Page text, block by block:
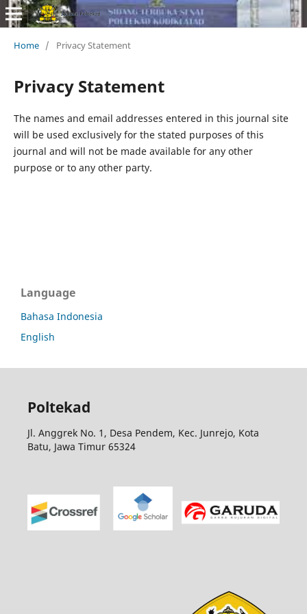
Home / Privacy Statement
Privacy Statement
The names and email addresses entered in this journal site
will be used exclusively for the stated purposes of this
journal and will not be made available for any other
purpose or to any other party.
Language
Bahasa Indonesia
English
Poltekad
Jl. Anggrek No. 1, Desa Pendem, Kec. Junrejo, Kota
Batu, Jawa Timur 65324